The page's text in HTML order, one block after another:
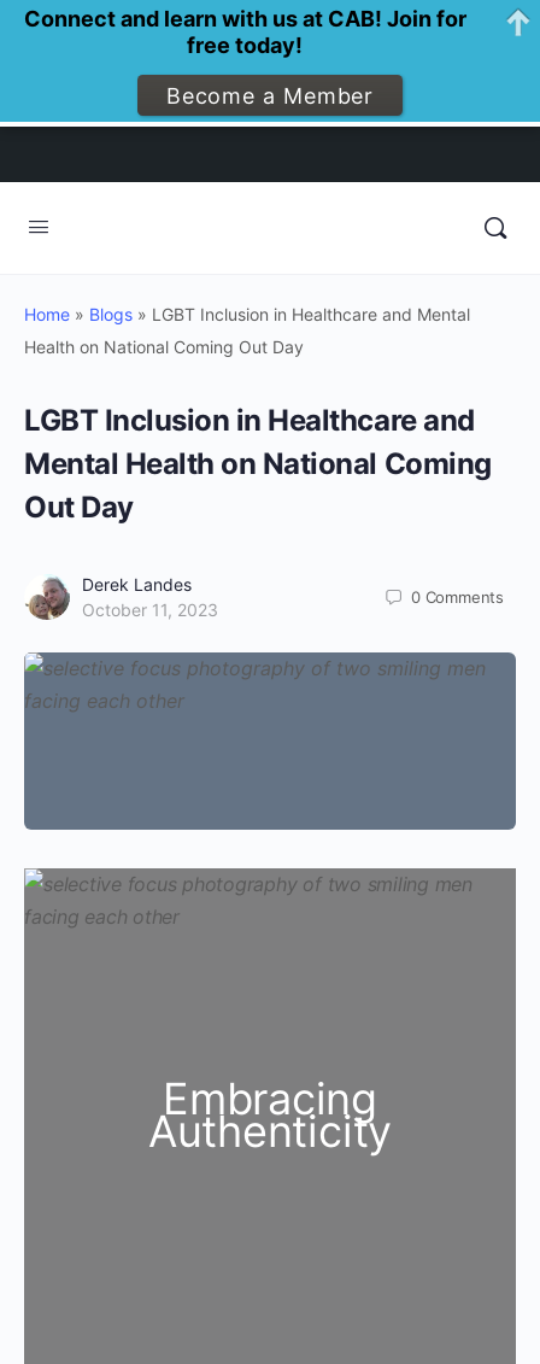
Home » Blogs » LGBT Inclusion in Healthcare and Mental
Health on National Coming Out Day
LGBT Inclusion in Healthcare and
Mental Health on National Coming
Out Day
Derek Landes
October 11, 2023
0 Comments
Embracing
Authenticity
Connect and learn with us at CAB! Join for
free today!
Become a Member